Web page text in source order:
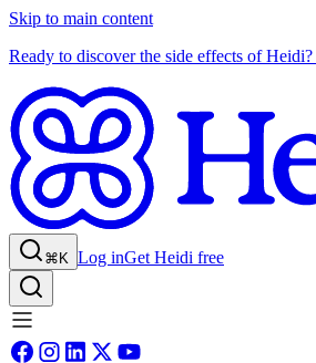
Skip to main content
Ready to discover the side effects of Heidi?
⌘K Log inGet Heidi free